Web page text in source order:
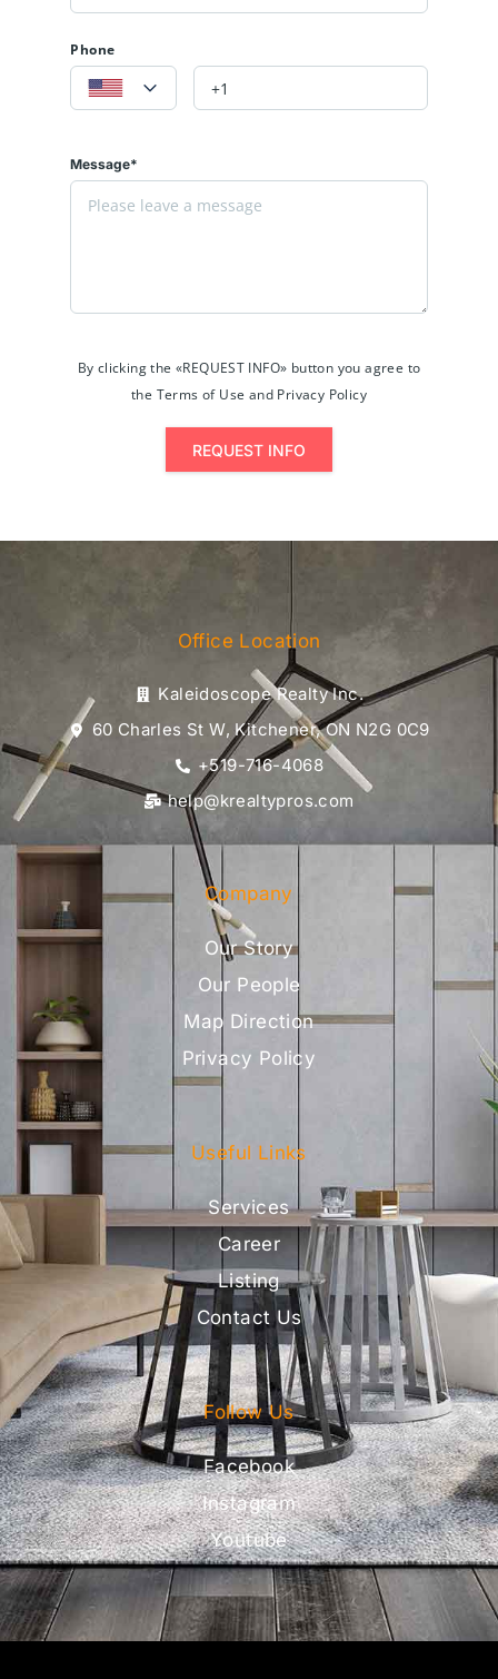
Phone
Message*
By clicking the «REQUEST INFO» button you agree to
the Terms of Use and Privacy Policy
REQUEST INFO
Office Location
Kaleidoscope Realty Inc.
60 Charles St W, Kitchener, ON N2G 0C9
+519-716-4068
help@krealtypros.com
Company
Our Story
Our People
Map Direction
Privacy Policy
Useful Links
Services
Career
Listing
Contact Us
Follow Us
Facebook
Instagram
Youtube